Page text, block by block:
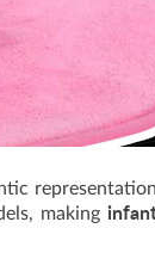
representation
making